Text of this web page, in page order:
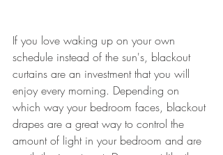
If you love waking up on your own
schedule instead of the sun's, blackout
curtains are an investment that you will
enjoy every morning. Depending on
which way your bedroom faces, blackout
drapes are a great way to control the
amount of light in your bedroom and are